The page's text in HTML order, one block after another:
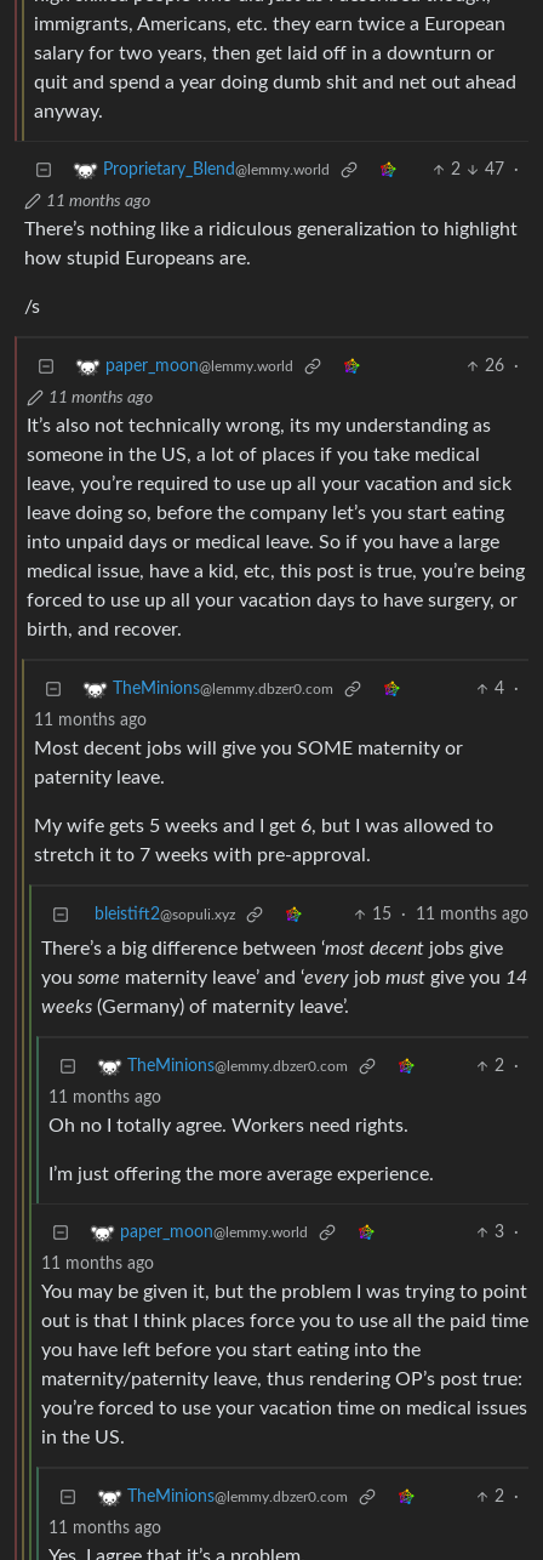
immigrants, Americans, etc. they earn twice a European
salary for two years, then get laid off in a downturn or
quit and spend a year doing dumb shit and net out ahead
anyway.
Proprietary_Blend@lemmy.world 2 47
·
11 months ago
There’s nothing like a ridiculous generalization to highlight
how stupid Europeans are.
/s
paper_moon@lemmy.world 26
·
11 months ago
It’s also not technically wrong, its my understanding as
someone in the US, a lot of places if you take medical
leave, you’re required to use up all your vacation and sick
leave doing so, before the company let’s you start eating
into unpaid days or medical leave. So if you have a large
medical issue, have a kid, etc, this post is true, you’re being
forced to use up all your vacation days to have surgery, or
birth, and recover.
TheMinions@lemmy.dbzer0.com 4
·
11 months ago
Most decent jobs will give you SOME maternity or
paternity leave.
My wife gets 5 weeks and I get 6, but I was allowed to
stretch it to 7 weeks with pre-approval.
bleistift2@sopuli.xyz 15 · 11 months ago
There’s a big difference between ‘most decent jobs give
you some maternity leave’ and ‘every job must give you 14
weeks (Germany) of maternity leave’.
TheMinions@lemmy.dbzer0.com 2
·
11 months ago
Oh no I totally agree. Workers need rights.
I’m just offering the more average experience.
paper_moon@lemmy.world 3
·
11 months ago
You may be given it, but the problem I was trying to point
out is that I think places force you to use all the paid time
you have left before you start eating into the
maternity/paternity leave, thus rendering OP’s post true:
you’re forced to use your vacation time on medical issues
in the US.
TheMinions@lemmy.dbzer0.com 2
·
11 months ago